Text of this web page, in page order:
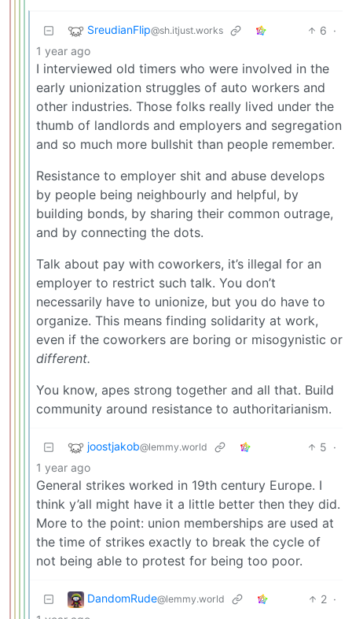
SreudianFlip@sh.itjust.works 6 ·
1 year ago
I interviewed old timers who were involved in the
early unionization struggles of auto workers and
other industries. Those folks really lived under the
thumb of landlords and employers and segregation
and so much more bullshit than people remember.
Resistance to employer shit and abuse develops
by people being neighbourly and helpful, by
building bonds, by sharing their common outrage,
and by connecting the dots.
Talk about pay with coworkers, it’s illegal for an
employer to restrict such talk. You don’t
necessarily have to unionize, but you do have to
organize. This means finding solidarity at work,
even if the coworkers are boring or misogynistic or
different.
You know, apes strong together and all that. Build
community around resistance to authoritarianism.
joostjakob@lemmy.world 5 ·
1 year ago
General strikes worked in 19th century Europe. I
think y’all might have it a little better then they did.
More to the point: union memberships are used at
the time of strikes exactly to break the cycle of
not being able to protest for being too poor.
DandomRude@lemmy.world 2 ·